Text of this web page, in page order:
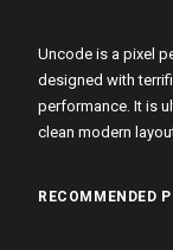
Uncode is a pixel
designed with
performance. It is
clean modern
RECOMMENDED